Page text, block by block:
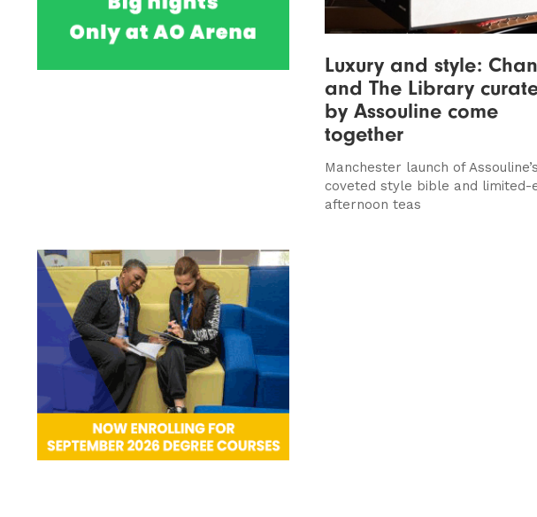
Luxury and style:
and The Library
by Assouline come
together
Manchester launch of
coveted style bible and limited-
afternoon teas